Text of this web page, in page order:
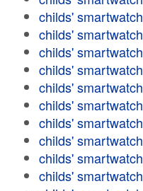
childs' smartwatch
childs' smartwatch
childs' smartwatch
childs' smartwatch
childs' smartwatch
childs' smartwatch
childs' smartwatch
childs' smartwatch
childs' smartwatch
childs' smartwatch